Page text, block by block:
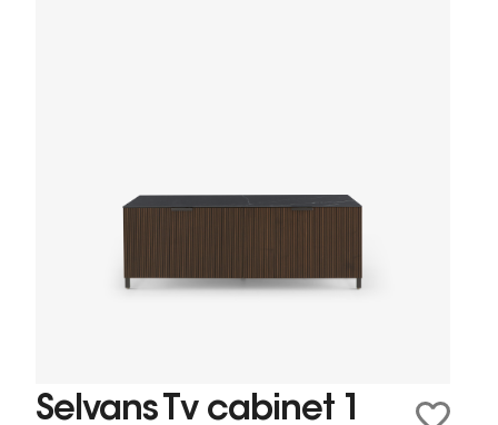
Selvans Tv cabinet 1